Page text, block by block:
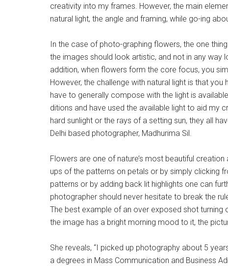
creativity into my frames. However, the main
natural light, the angle and framing, while go-ing
In the case of photo-graphing flowers, the one
the images should look artistic, and not in any
addition, when flowers form the core focus, you
However, the challenge with natural light is that
have to generally compose with the light is
ditions and have used the available light to aid my
hard sunlight or the rays of a setting sun, they all
Delhi based photographer, Madhurima Sil.
Flowers are one of nature’s most beautiful
ups of the patterns on petals or by simply clicking
patterns or by adding back lit highlights one can
photographer should never hesitate to break the
The best example of an over exposed shot turning
the image has a bright morning mood to it, the
She reveals, “I picked up photography about 5
a degrees in Mass Communication and Business